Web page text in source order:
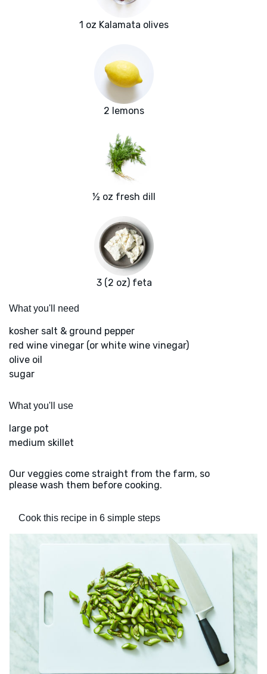
1 oz Kalamata olives
2 lemons
½ oz fresh dill
3 (2 oz) feta
What you'll need
kosher salt & ground pepper
red wine vinegar (or white wine vinegar)
olive oil
sugar
What you'll use
large pot
medium skillet
Our veggies come straight from the farm, so
please wash them before cooking.
Cook this recipe in 6 simple steps